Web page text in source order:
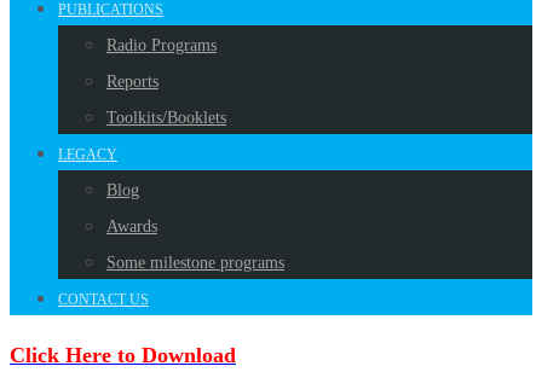
PUBLICATIONS
Radio Programs
Reports
Toolkits/Booklets
LEGACY
Blog
Awards
Some milestone programs
CONTACT US
Click Here to Download